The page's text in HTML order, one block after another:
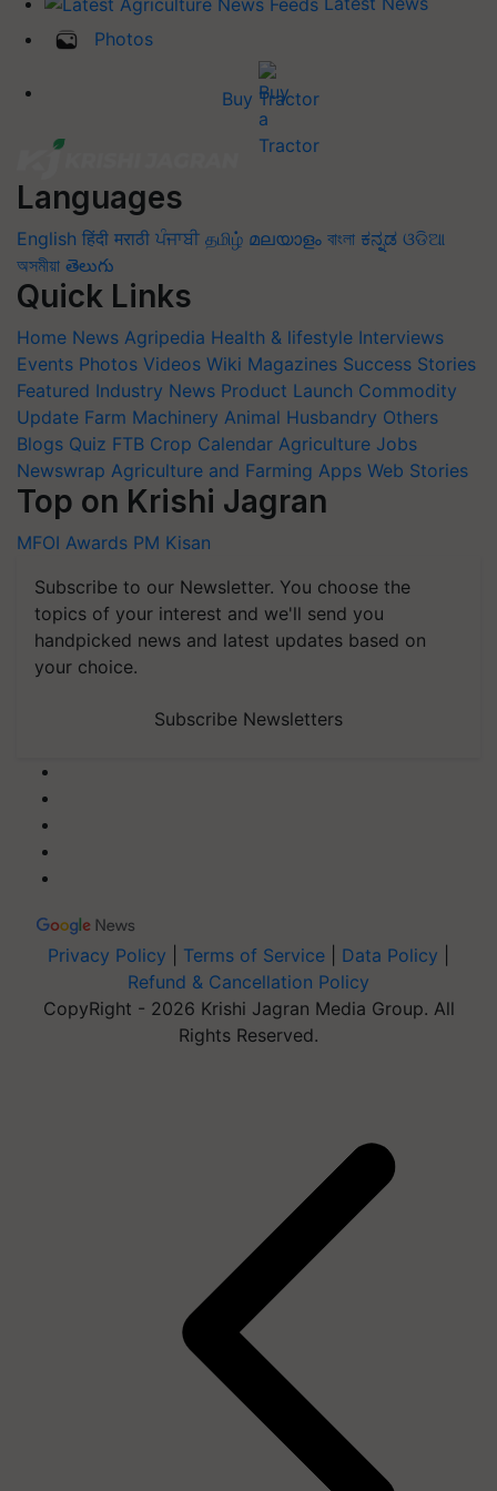
Photos
Buy Tractor
English हिंदी मराठी ਪੰਜਾਬੀ
অসমীয়া తెలుగు
Quick Links
Home News Agripedia
Events Photos Videos Wiki Magazines Success Stories
Featured Industry News Product Launch Commodity
Update Farm Machinery Animal Husbandry Others
Blogs Quiz FTB Crop Calendar Agriculture Jobs
Newswrap Agriculture and Farming Apps Web Stories
Top on Krishi Jagran
MFOI Awards
PM Kisan
topics of your interest and we'll send you
handpicked news and latest updates based on
your choice.
Privacy Policy
Refund & Cancellation Policy
CopyRight - 2026 Krishi Jagran Media Group. All
Rights Reserved.